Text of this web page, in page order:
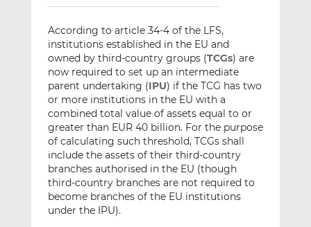
According to article 34-4 of the LFS,
institutions established in the EU and
owned by third-country groups (TCGs) are
now required to set up an intermediate
parent undertaking (IPU) if the TCG has two
or more institutions in the EU with a
combined total value of assets equal to or
greater than EUR 40 billion. For the purpose
of calculating such threshold, TCGs shall
include the assets of their third-country
branches authorised in the EU (though
third-country branches are not required to
become branches of the EU institutions
under the IPU).